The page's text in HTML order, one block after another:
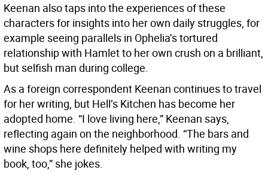
Keenan also taps into the experiences of these
characters for insights into her own daily struggles, for
example seeing parallels in Ophelia’s tortured
relationship with Hamlet to her own crush on a brilliant,
but selfish man during college.
As a foreign correspondent Keenan continues to travel
for her writing, but Hell’s Kitchen has become her
adopted home. “I love living here,” Keenan says,
reflecting again on the neighborhood. “The bars and
wine shops here definitely helped with writing my
book, too,” she jokes.